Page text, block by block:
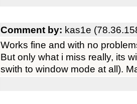
Comment by: kas1e
Works fine and with no
But only what i miss really, its
swith to window mode at all).